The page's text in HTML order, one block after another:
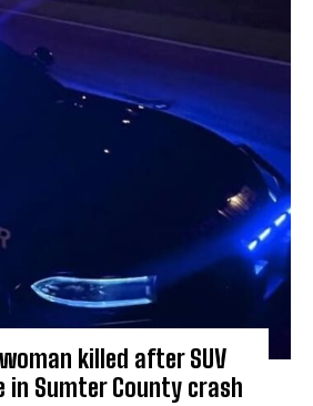
killed after SUV
in Sumter County crash